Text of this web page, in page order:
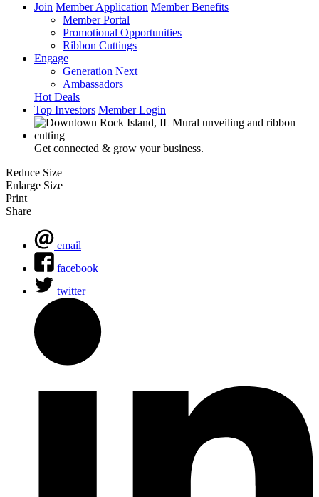
Join Member Application Member Benefits
Member Portal
Promotional Opportunities
Ribbon Cuttings
Engage
Generation Next
Ambassadors
Hot Deals
Top Investors Member Login
Get connected & grow your business.
Reduce Size
Enlarge Size
Print
Share
email
facebook
twitter